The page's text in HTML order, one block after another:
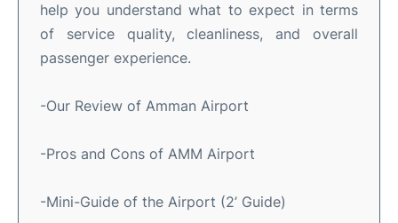
help you understand what to expect in terms
of service quality, cleanliness, and overall
passenger experience.
-Our Review of Amman Airport
-Pros and Cons of AMM Airport
-Mini-Guide of the Airport (2’ Guide)